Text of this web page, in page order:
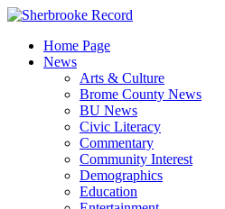
Skip
contentHome Page
News
Arts & Culture
Brome County News
BU News
Civic Literacy
Commentary
Community Interest
Demographics
Education